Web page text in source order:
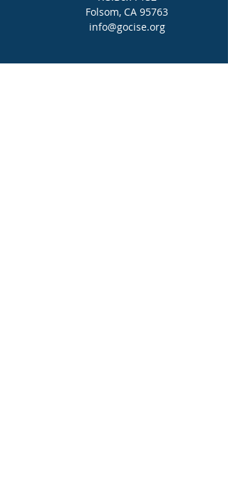
Folsom, CA 95763
info@gocise.org